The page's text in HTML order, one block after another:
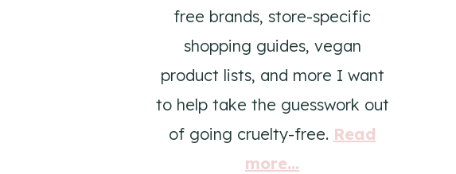
free brands, store-specific
shopping guides, vegan
product lists, and more I want
to help take the guesswork out
of going cruelty-free. Read
more...